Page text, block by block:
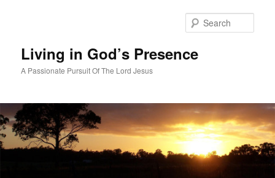
Living in God’s Presence
A Passionate Pursuit Of The Lord Jesus